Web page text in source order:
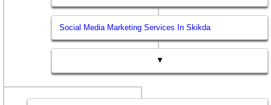
Social Media Marketing Services In Skikda
▼